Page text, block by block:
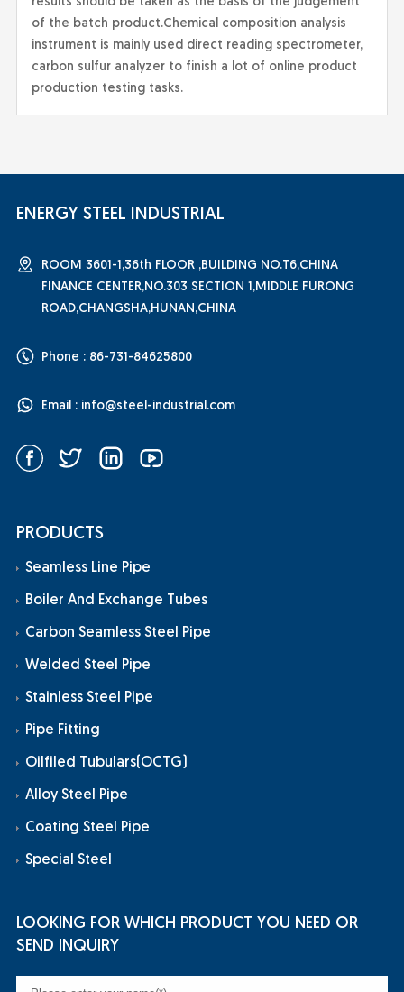
of the batch product.Chemical composition analysis
instrument is mainly used direct reading spectrometer,
carbon sulfur analyzer to finish a lot of online product
production testing tasks.
ENERGY STEEL INDUSTRIAL
ROOM 3601-1,36th FLOOR ,BUILDING NO.T6,CHINA
FINANCE CENTER,NO.303 SECTION 1,MIDDLE FURONG
ROAD,CHANGSHA,HUNAN,CHINA
Phone : 86-731-84625800
Email : info@steel-industrial.com
PRODUCTS
Seamless Line Pipe
Boiler And Exchange Tubes
Carbon Seamless Steel Pipe
Welded Steel Pipe
Stainless Steel Pipe
Pipe Fitting
Oilfiled Tubulars(OCTG)
Alloy Steel Pipe
Coating Steel Pipe
Special Steel
LOOKING FOR WHICH PRODUCT YOU NEED OR
SEND INQUIRY